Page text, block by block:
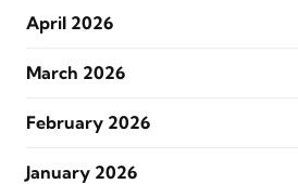
April 2026
March 2026
February 2026
January 2026